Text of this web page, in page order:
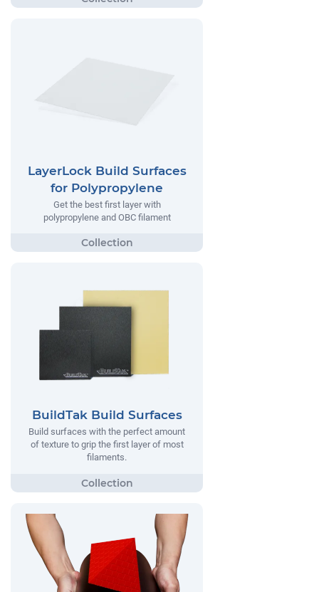
LayerLock Build Surfaces
for Polypropylene
Get the best first layer with
polypropylene and OBC filament
BuildTak Build Surfaces
Build surfaces with the perfect amount
of texture to grip the first layer of most
filaments.